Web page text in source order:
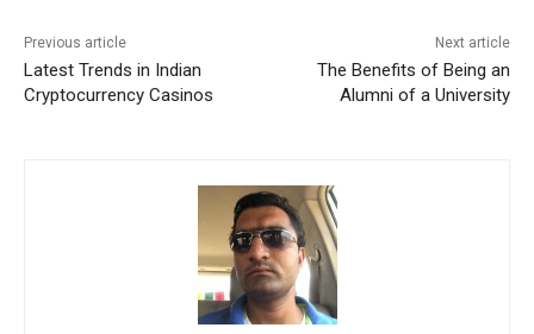
Previous article
Latest Trends in Indian
Cryptocurrency Casinos
Next article
The Benefits of Being an
Alumni of a University